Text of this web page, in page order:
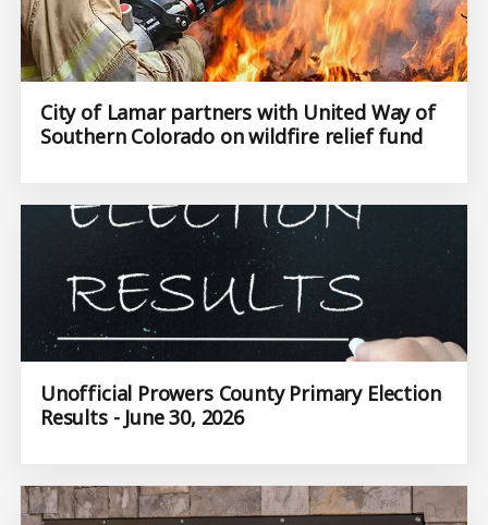
City of Lamar partners with United Way of
Southern Colorado on wildfire relief fund
Unofficial Prowers County Primary Election
Results - June 30, 2026